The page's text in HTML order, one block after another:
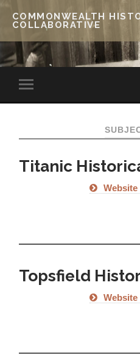
COMMONWEALTH
COLLABORATIVE
Titanic
Website
Topsfield
Website